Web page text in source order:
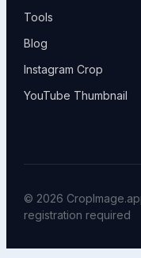
Tools
Blog
Instagram Crop
YouTube Thumbnail
© 2026
registration required